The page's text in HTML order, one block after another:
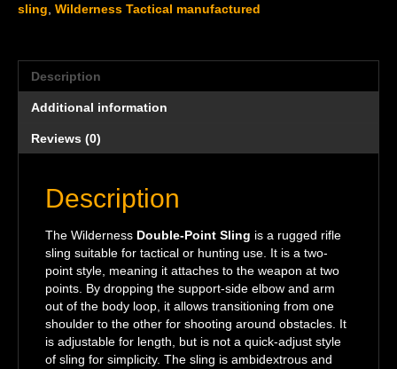
sling, Wilderness Tactical manufactured
Description
Additional information
Reviews (0)
Description
The Wilderness Double-Point Sling is a rugged rifle
sling suitable for tactical or hunting use. It is a two-
point style, meaning it attaches to the weapon at two
points. By dropping the support-side elbow and arm
out of the body loop, it allows transitioning from one
shoulder to the other for shooting around obstacles. It
is adjustable for length, but is not a quick-adjust style
of sling for simplicity. The sling is ambidextrous and